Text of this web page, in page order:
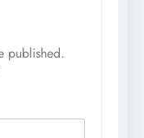
published.